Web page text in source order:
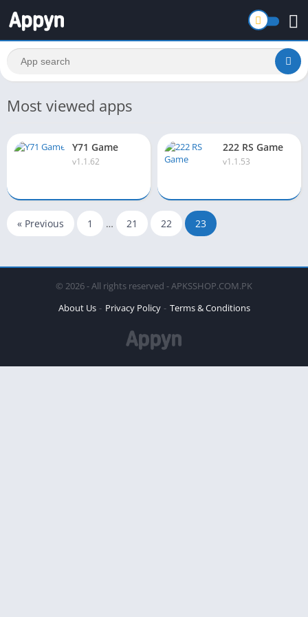
Most viewed apps
Y71 Game
v1.1.62
222 RS Game
v1.1.53
« Previous 1 … 21 22 23
© 2026 - All rights reserved - APKSSHOP.COM.PK
About Us
Privacy Policy Terms & Conditions